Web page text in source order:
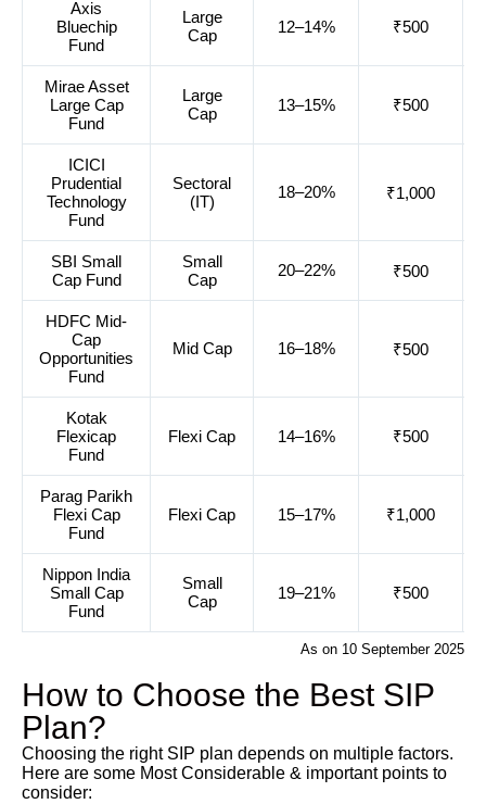
Axis
Bluechip
Fund
Large
Cap
12–14% ₹500
Mirae Asset
Large Cap
Fund
Large
Cap
13–15% ₹500
ICICI
Prudential
Technology
Fund
Sectoral
(IT)
18–20% ₹1,000
SBI Small
Cap Fund
Small
Cap
20–22% ₹500
HDFC Mid-
Cap
Opportunities
Fund
Mid Cap 16–18% ₹500
Kotak
Flexicap
Fund
Flexi Cap 14–16% ₹500
Parag Parikh
Flexi Cap
Fund
Flexi Cap 15–17% ₹1,000
Nippon India
Small Cap
Fund
Small
Cap
19–21% ₹500
As on 10 September 2025
How to Choose the Best SIP
Plan?
Choosing the right SIP plan depends on multiple factors.
Here are some Most Considerable & important points to
consider: